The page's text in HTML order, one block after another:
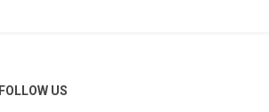
FOLLOW US